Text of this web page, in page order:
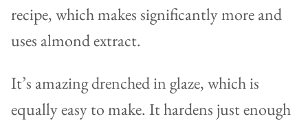
recipe, which makes significantly more and
uses almond extract.
It’s amazing drenched in glaze, which is
equally easy to make. It hardens just enough